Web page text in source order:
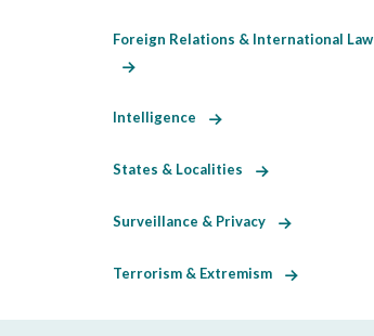
Foreign Relations & International Law
Intelligence
States & Localities
Surveillance & Privacy
Terrorism & Extremism